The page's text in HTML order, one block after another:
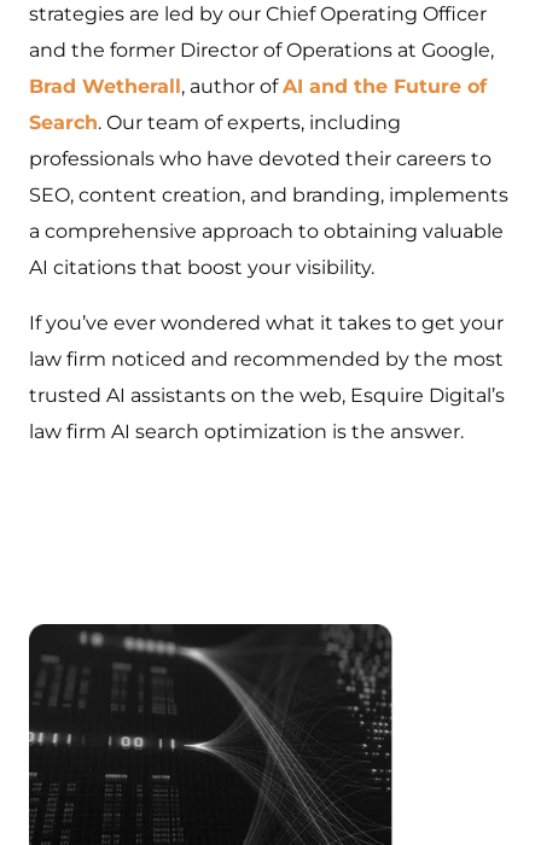
strategies are led by our Chief Operating Officer
and the former Director of Operations at Google,
Brad Wetherall, author ofAI and the Future of
Search. Our team of experts, including
professionals who have devoted their careers to
SEO, content creation, and branding, implements
a comprehensive approach to obtaining valuable
AI citations that boost your visibility.
If you’ve ever wondered what it takes to get your
law firm noticed and recommended by the most
trusted AI assistants on the web, Esquire Digital’s
law firm AI search optimization is the answer.